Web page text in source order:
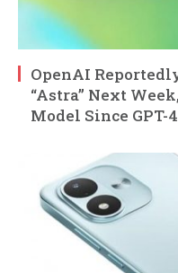
OpenAI
“Astra” Next
Model Since GPT-